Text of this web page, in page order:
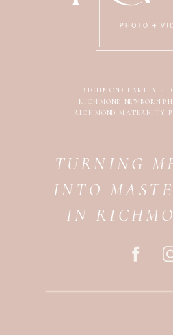
TURNING
INTO
IN
RICHMOND FAMILY
RICHMOND NEWBORN
RICHMOND MATERNITY